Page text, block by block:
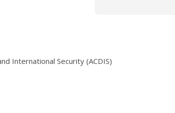
International Security (ACDIS)